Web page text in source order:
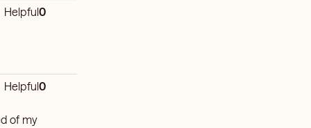
Helpful0
Helpful0
of my